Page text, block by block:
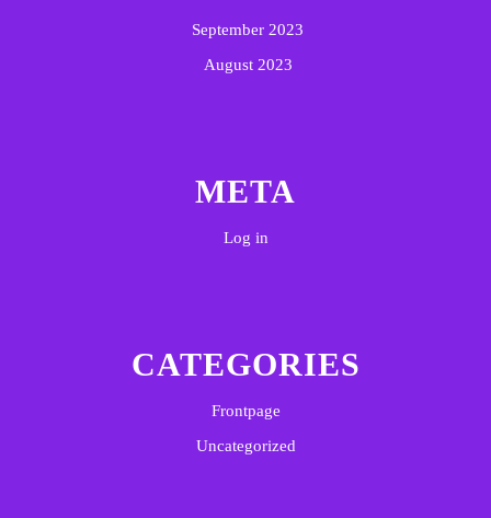
September 2023
August 2023
META
Log in
CATEGORIES
Frontpage
Uncategorized